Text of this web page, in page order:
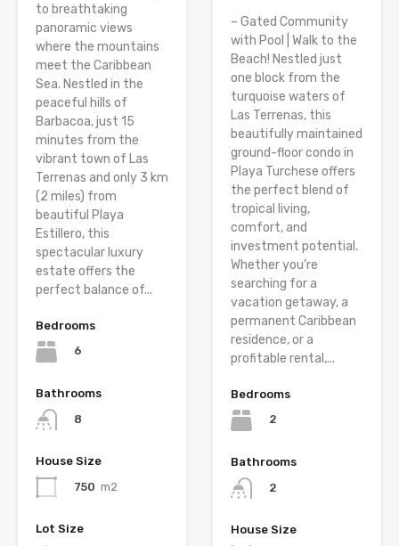
to breathtaking
panoramic views
where the mountains
meet the Caribbean
Sea. Nestled in the
peaceful hills of
Barbacoa, just 15
minutes from the
vibrant town of Las
Terrenas and only 3 km
(2 miles) from
beautiful Playa
Estillero, this
spectacular luxury
estate offers the
perfect balance of...
Bedrooms
6
Bathrooms
8
House Size
750 m2
Lot Size
– Gated Community
with Pool | Walk to the
Beach! Nestled just
one block from the
turquoise waters of
Las Terrenas, this
beautifully maintained
ground-floor condo in
Playa Turchese offers
the perfect blend of
tropical living,
comfort, and
investment potential.
Whether you’re
searching for a
vacation getaway, a
permanent Caribbean
residence, or a
profitable rental,...
Bedrooms
2
Bathrooms
2
House Size